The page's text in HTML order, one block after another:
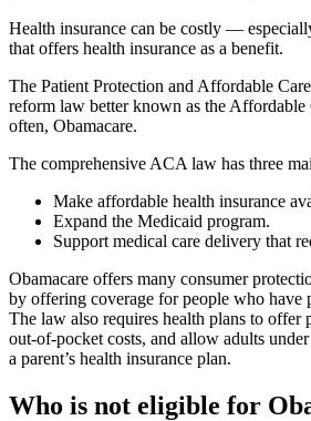
Health insurance can be costly —
that offers health insurance as a benefit.
The Patient Protection and Affordable
reform law better known as the
often, Obamacare.
The comprehensive ACA law has three
Make affordable health insurance
Expand the Medicaid program.
Support medical care delivery that
Obamacare offers many consumer
by offering coverage for people who have
The law also requires health plans to offer
out-of-pocket costs, and allow adults
a parent’s health insurance plan.
Who is not eligible for